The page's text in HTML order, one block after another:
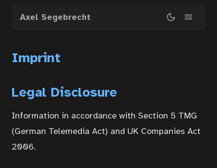
Axel Segebrecht
Imprint
Legal Disclosure
Information in accordance with Section 5 TMG
(German Telemedia Act) and UK Companies Act
2006.